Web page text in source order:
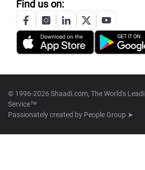
Find us on:
© 1996-2026 Shaadi.com, The World's
Service™
Passionately created by People Group ➤